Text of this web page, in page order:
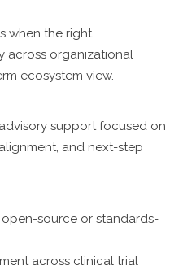
when the right
across organizational
ecosystem view.
support focused on
and next-step
source or standards-
across clinical trial